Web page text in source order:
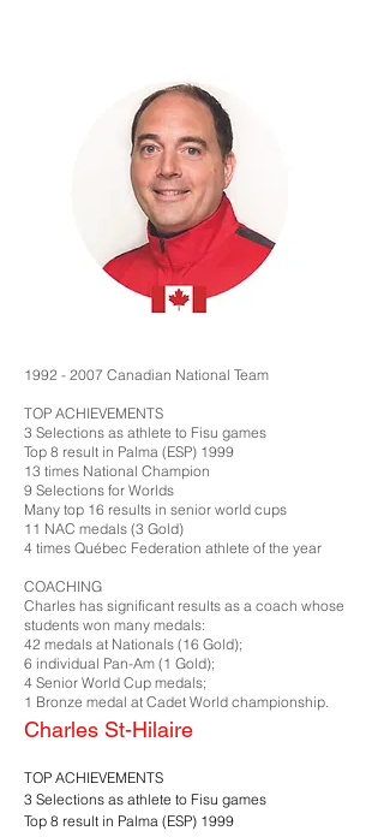
1992 - 2007 Canadian National Team
TOP ACHIEVEMENTS
3 Selections as athlete to Fisu games
Top 8 result in Palma (ESP) 1999
13 times National Champion
9 Selections for Worlds
Many top 16 results in senior world cups
11 NAC medals (3 Gold)
4 times Québec Federation athlete of the year
COACHING
Charles has significant results as a coach whose
students won many medals:
42 medals at Nationals (16 Gold);
6 individual Pan-Am (1 Gold);
4 Senior World Cup medals;
1 Bronze medal at Cadet World championship.
Charles St-Hilaire
TOP ACHIEVEMENTS
3 Selections as athlete to Fisu games
Top 8 result in Palma (ESP) 1999